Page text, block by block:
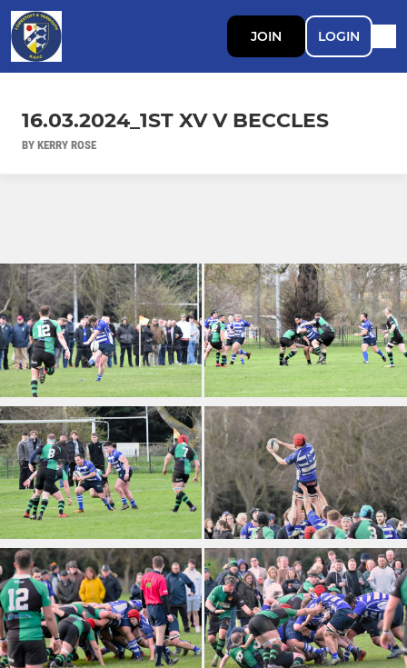
JOIN LOGIN
16.03.2024_1ST XV V BECCLES
BY KERRY ROSE